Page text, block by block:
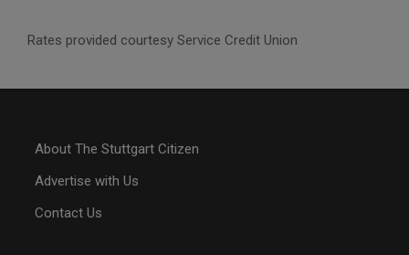
Rates provided courtesy Service Credit Union
About The Stuttgart Citizen
Advertise with Us
Contact Us